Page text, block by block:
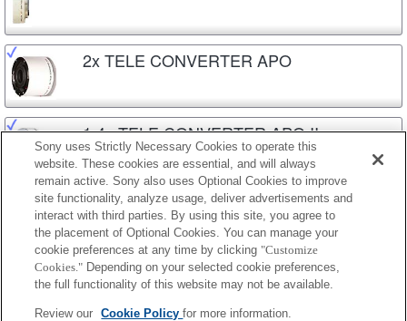
2x TELE CONVERTER APO
1.4x TELE CONVERTER APO II
2x TELE CONVERTER APO II
1.4x TELE CONVERTER APO (D)
Sony uses Strictly Necessary Cookies to operate this
website. These cookies are essential, and will always
remain active. Sony also uses Optional Cookies to improve
site functionality, analyze usage, deliver advertisements and
interact with third parties. By using this site, you agree to
the placement of Optional Cookies. You can manage your
cookie preferences at any time by clicking "Customize
Cookies." Depending on your selected cookie preferences,
the full functionality of this website may not be available.
Review our Cookie Policyfor more information.